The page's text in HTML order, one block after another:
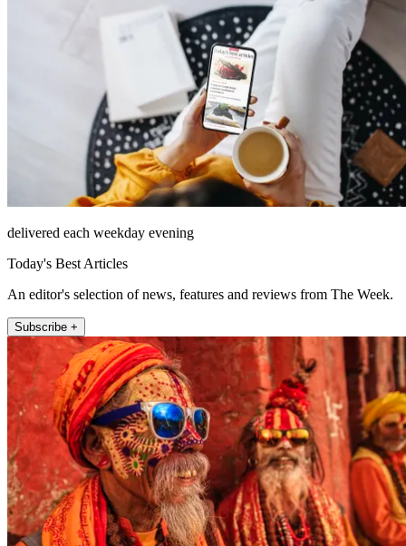
delivered each weekday evening
Today's Best Articles
An editor's selection of news, features and reviews from The Week.
Subscribe +